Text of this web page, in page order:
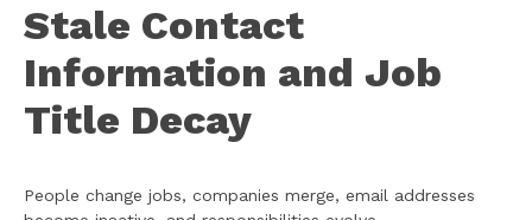
Stale Contact
Information and Job
Title Decay
People change jobs, companies merge, email addresses